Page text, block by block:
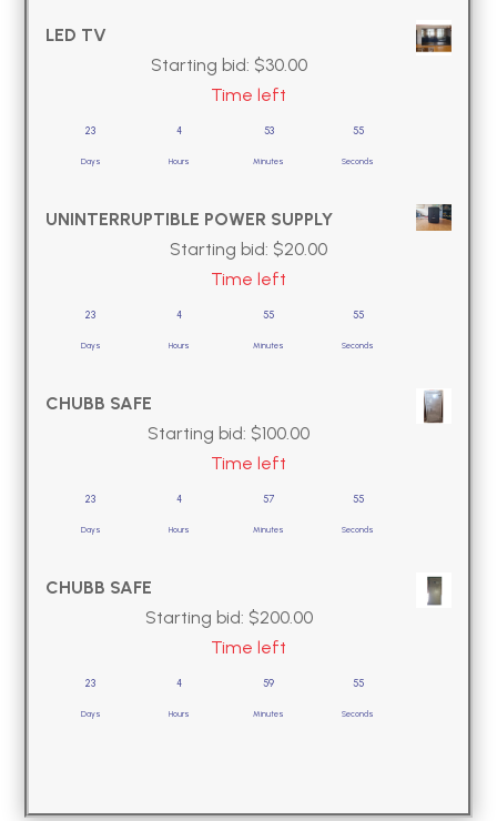
LED TV
Starting bid: $30.00
Time left
23
Days
4
Hours
53
Minutes
54
Seconds
UNINTERRUPTIBLE POWER SUPPLY
Starting bid: $20.00
Time left
23
Days
4
Hours
55
Minutes
54
Seconds
CHUBB SAFE
Starting bid: $100.00
Time left
23
Days
4
Hours
57
Minutes
54
Seconds
CHUBB SAFE
Starting bid: $200.00
Time left
23
Days
4
Hours
59
Minutes
54
Seconds